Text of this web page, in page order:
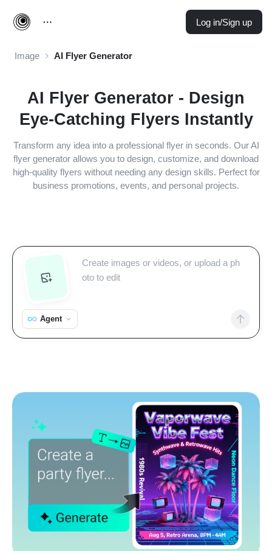
Log in/Sign up
Image AI Flyer Generator
AI Flyer Generator - Design
Eye-Catching Flyers Instantly
Transform any idea into a professional flyer in seconds. Our AI
flyer generator allows you to design, customize, and download
high-quality flyers without needing any design skills. Perfect for
business promotions, events, and personal projects.
Agent